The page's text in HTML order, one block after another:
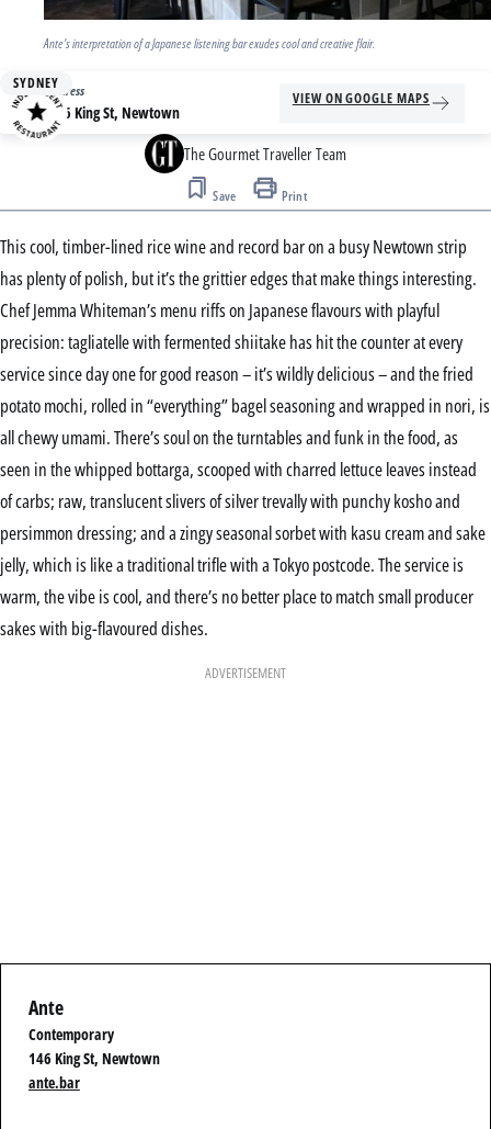
Ante's interpretation of a Japanese listening bar exudes cool and creative flair.
SYDNEYAddress
146 King St, Newtown
VIEW ON GOOGLE MAPS
The Gourmet Traveller Team
Save Print
This cool, timber-lined rice wine and record bar on a busy Newtown strip
has plenty of polish, but it’s the grittier edges that make things interesting.
Chef Jemma Whiteman’s menu riffs on Japanese flavours with playful
precision: tagliatelle with fermented shiitake has hit the counter at every
service since day one for good reason – it’s wildly delicious – and the fried
potato mochi, rolled in “everything” bagel seasoning and wrapped in nori, is
all chewy umami. There’s soul on the turntables and funk in the food, as
seen in the whipped bottarga, scooped with charred lettuce leaves instead
of carbs; raw, translucent slivers of silver trevally with punchy kosho and
persimmon dressing; and a zingy seasonal sorbet with kasu cream and sake
jelly, which is like a traditional trifle with a Tokyo postcode. The service is
warm, the vibe is cool, and there’s no better place to match small producer
sakes with big-flavoured dishes.
ADVERTISEMENT
Ante
Contemporary
146 King St, Newtown
ante.bar